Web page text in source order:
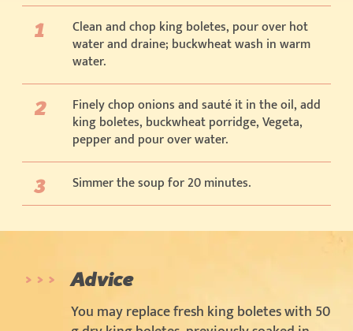
Clean and chop king boletes, pour over hot
water and draine; buckwheat wash in warm
water.
Finely chop onions and sauté it in the oil, add
king boletes, buckwheat porridge, Vegeta,
pepper and pour over water.
Simmer the soup for 20 minutes.
Advice
You may replace fresh king boletes with 50